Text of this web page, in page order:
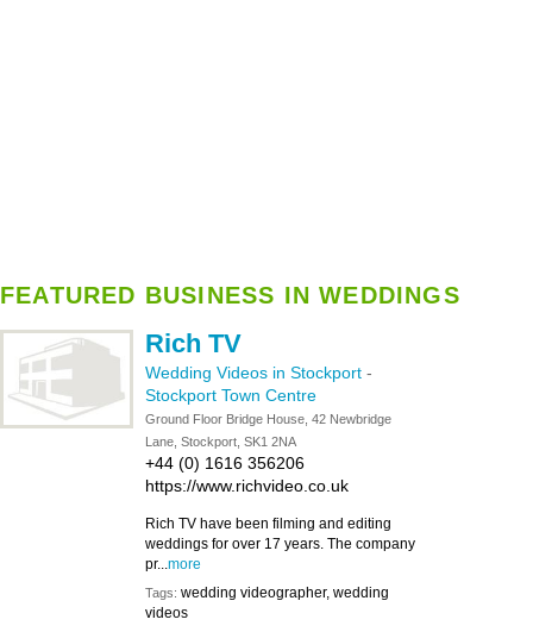
FEATURED BUSINESS IN WEDDINGS
Rich TV
Wedding Videos in Stockport -
Stockport Town Centre
Ground Floor Bridge House, 42 Newbridge
Lane, Stockport, SK1 2NA
+44 (0) 1616 356206
https://www.richvideo.co.uk
Rich TV have been filming and editing
weddings for over 17 years. The company
pr...more
Tags: wedding videographer, wedding
videos